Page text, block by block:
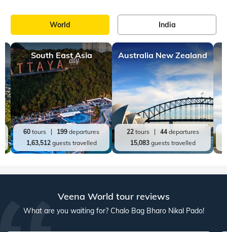
World India
South East Asia
60 tours 199 departures
1,63,512guests travelled
Australia New Zealand
22tours 44departures
15,083guests travelled
Veena World tour reviews
What are you waiting for? Chalo Bag Bharo Nikal Pado!